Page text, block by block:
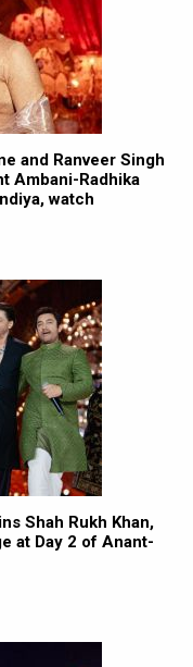
and Ranveer Singh
Ambani-Radhika
watch
Shah Rukh Khan,
at Day 2 of Anant-